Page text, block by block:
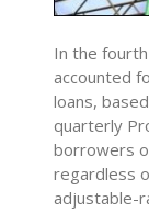
In the
accounted
loans,
quarterly
borrowers
regardless
adjustable-